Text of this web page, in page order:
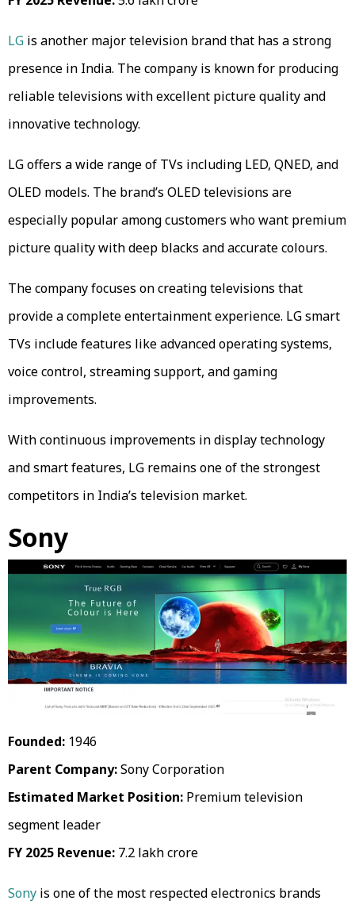
LG is another major television brand that has a strong
presence in India. The company is known for producing
reliable televisions with excellent picture quality and
innovative technology.
LG offers a wide range of TVs including LED, QNED, and
OLED models. The brand’s OLED televisions are
especially popular among customers who want premium
picture quality with deep blacks and accurate colours.
The company focuses on creating televisions that
provide a complete entertainment experience. LG smart
TVs include features like advanced operating systems,
voice control, streaming support, and gaming
improvements.
With continuous improvements in display technology
and smart features, LG remains one of the strongest
competitors in India’s television market.
Sony
Founded: 1946
Parent Company:Sony Corporation
Estimated Market Position: Premium television
segment leader
FY 2025 Revenue: ₹7.2 lakh crore
Sony is one of the most respected electronics brands